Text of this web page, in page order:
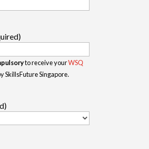
to receive yourWSQ
SkillsFuture Singapore.